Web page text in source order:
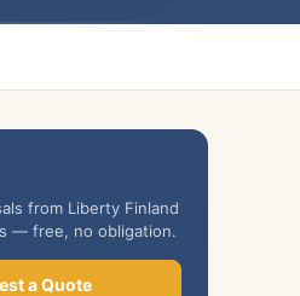
from Liberty Finland
— free, no obligation.
a Quote